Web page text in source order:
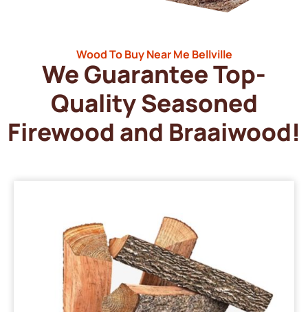
Wood To Buy Near Me Bellville
We Guarantee Top-
Quality Seasoned
Firewood and Braaiwood!